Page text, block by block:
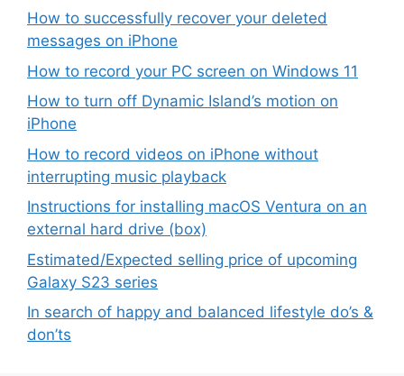
How to successfully recover your deleted
messages on iPhone
How to record your PC screen on Windows 11
How to turn off Dynamic Island’s motion on
iPhone
How to record videos on iPhone without
interrupting music playback
Instructions for installing macOS Ventura on an
external hard drive (box)
Estimated/Expected selling price of upcoming
Galaxy S23 series
In search of happy and balanced lifestyle do’s &
don’ts